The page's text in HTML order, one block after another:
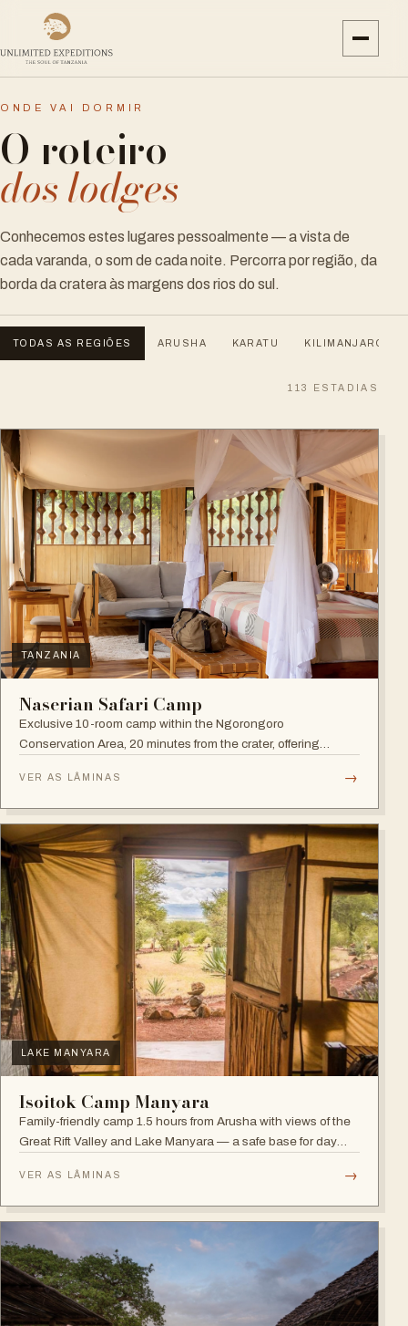
ONDE VAI DORMIR
O roteiro
dos lodges
Conhecemos estes lugares pessoalmente — a vista de
cada varanda, o som de cada noite. Percorra por região, da
borda da cratera às margens dos rios do sul.
TODAS AS REGIÕES ARUSHA KARATU KILIMANJARO
113 ESTADIAS
TANZANIA
Naserian Safari Camp
Exclusive 10-room camp within the Ngorongoro
Conservation Area, 20 minutes from the crater, offering
VER AS LÂMINAS →
LAKE MANYARA
Isoitok Camp Manyara
Family-friendly camp 1.5 hours from Arusha with views of the
Great Rift Valley and Lake Manyara — a safe base for day
VER AS LÂMINAS →